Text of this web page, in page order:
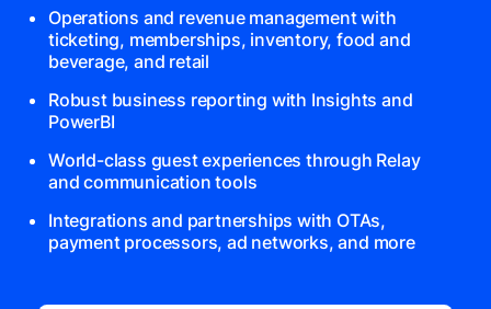
Operations and revenue management with
ticketing, memberships, inventory, food and
beverage, and retail
Robust business reporting with Insights and
PowerBI
World-class guest experiences through Relay
and communication tools
Integrations and partnerships with OTAs,
payment processors, ad networks, and more